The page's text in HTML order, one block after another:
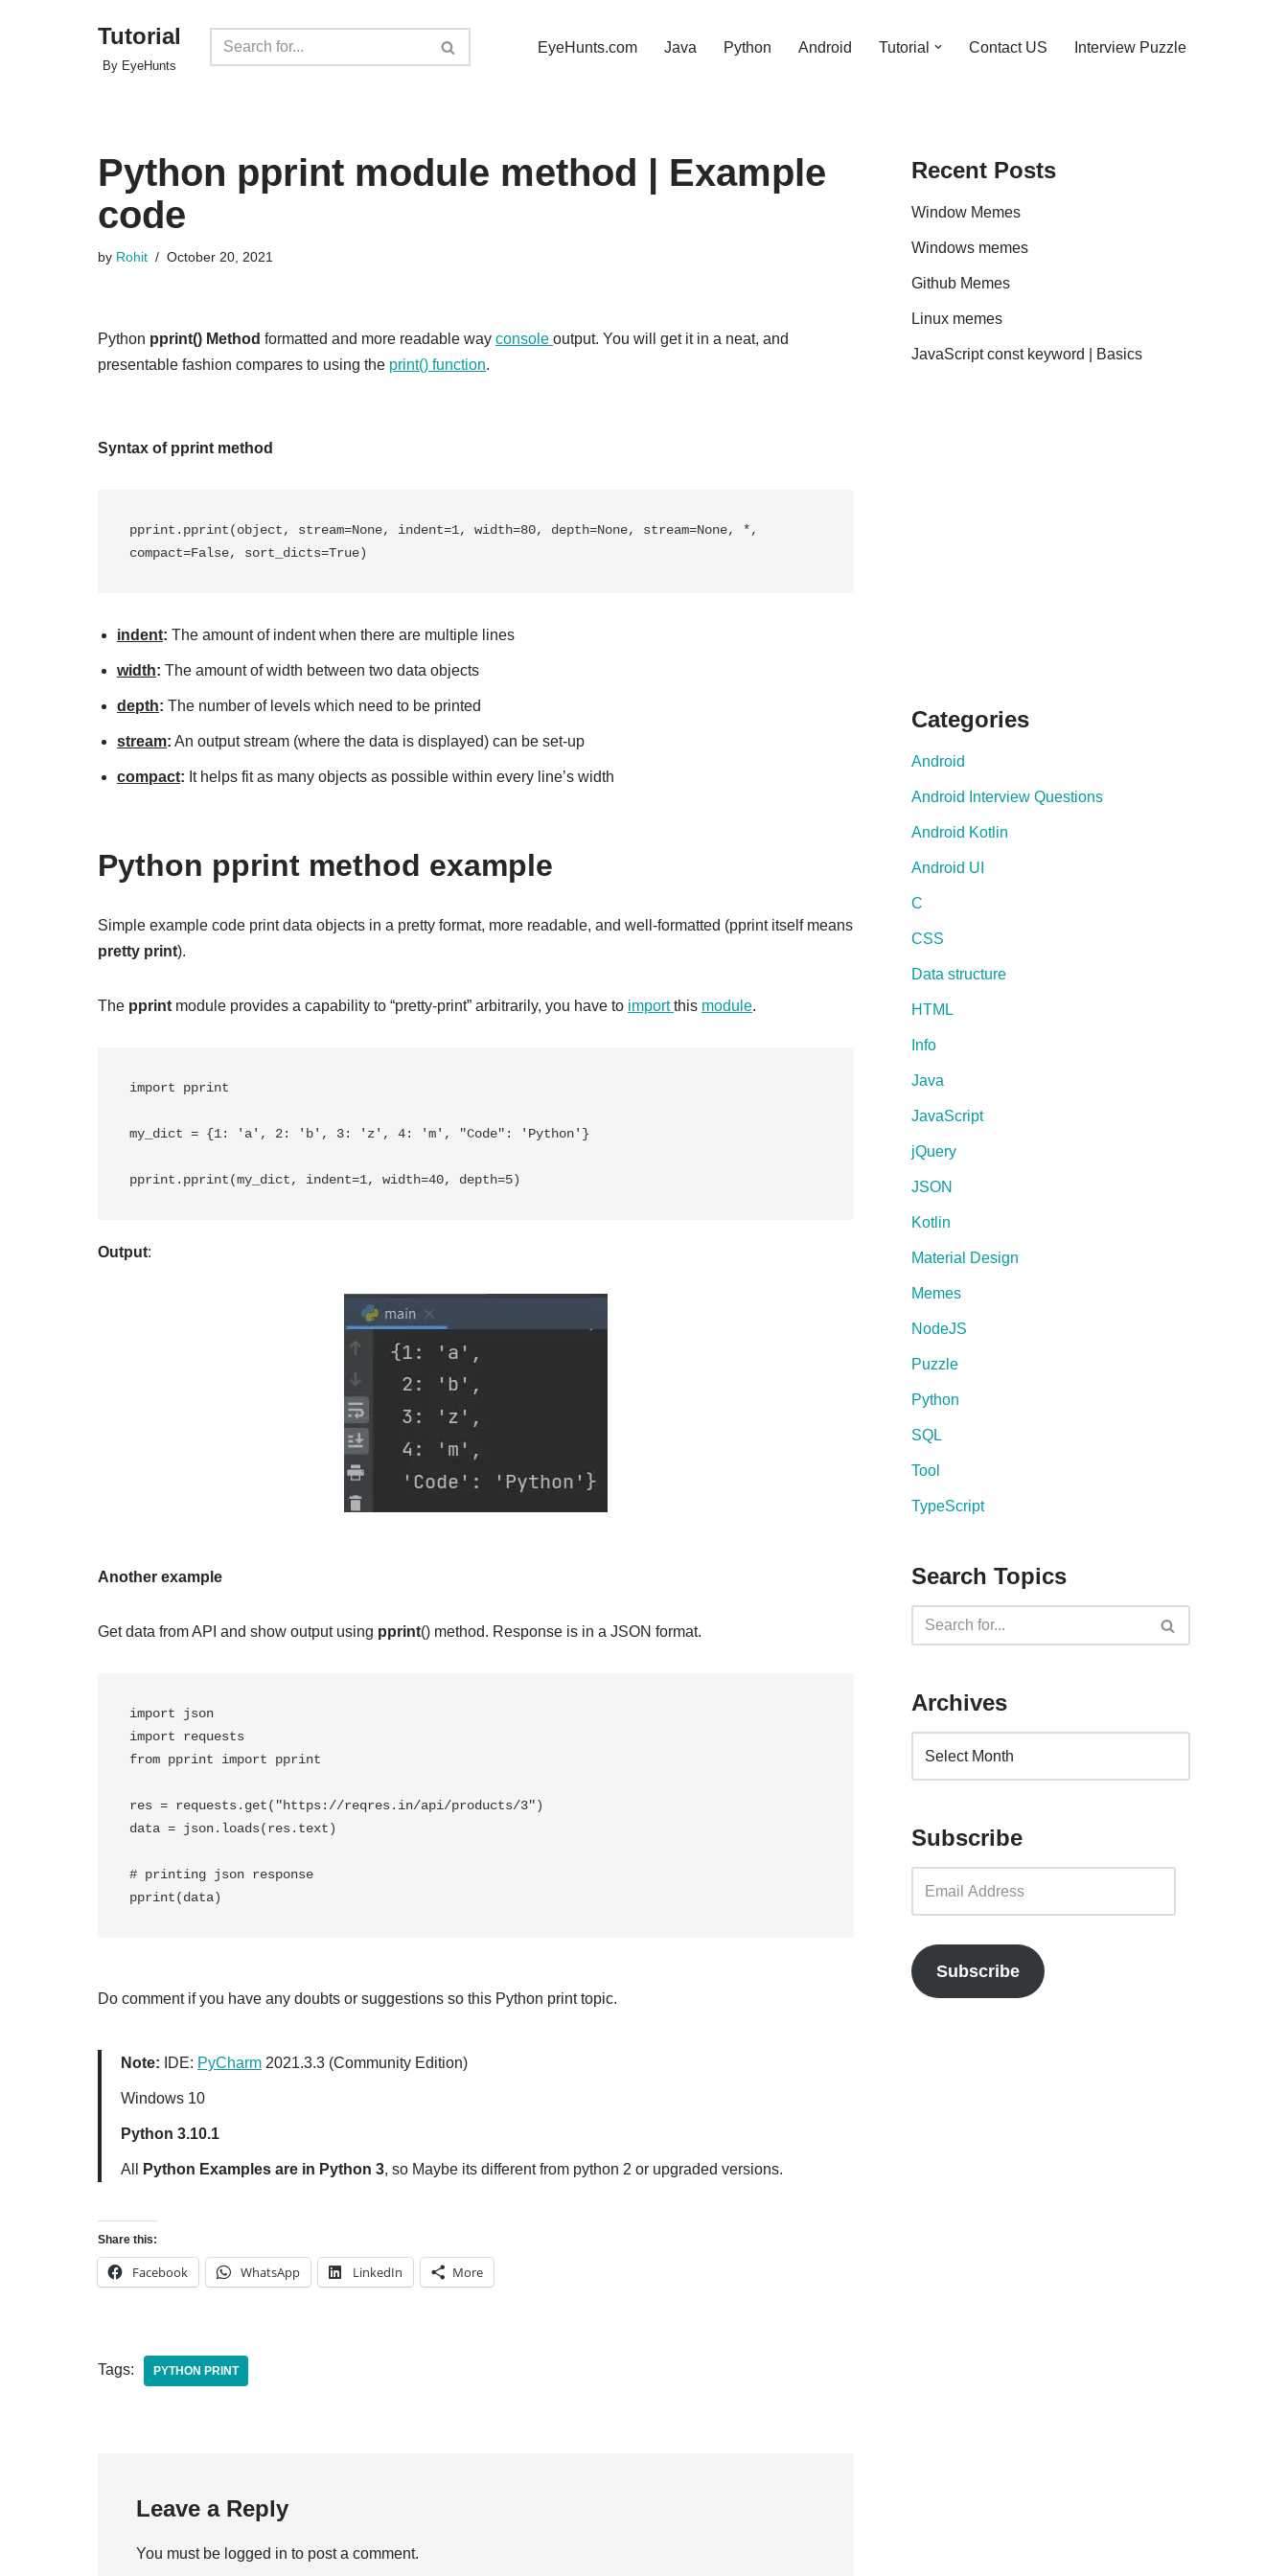
Tutorial
By EyeHunts
EyeHunts.com Java Python Android Tutorial Contact US Interview Puzzle
Python pprint module method | Example
code
by Rohit October 20, 2021
Python pprint() Method formatted and more readable way console output. You will get it in a neat, and
presentable fashion compares to using the print() function.
Syntax of pprint method
pprint.pprint(object, stream=None, indent=1, width=80, depth=None, stream=None, *,
compact=False, sort_dicts=True)
indent: The amount of indent when there are multiple lines
width: The amount of width between two data objects
depth: The number of levels which need to be printed
stream: An output stream (where the data is displayed) can be set-up
compact: It helps fit as many objects as possible within every line’s width
Python pprint method example
Simple example code print data objects in a pretty format, more readable, and well-formatted (pprint itself means
pretty print).
The pprint module provides a capability to “pretty-print” arbitrarily, you have to importthis module.
import pprint
my_dict = {1: 'a', 2: 'b', 3: 'z', 4: 'm', "Code": 'Python'}
Output:
Another example
Get data from API and show output using pprint() method. Response is in a JSON format.
import json
import requests
from pprint import pprint
res = requests.get("https://reqres.in/api/products/3")
data = json.loads(res.text)
# printing json response
Do comment if you have any doubts or suggestions so this Python print topic.
Note: IDE: PyCharm 2021.3.3 (Community Edition)
Windows 10
Python 3.10.1
All Python Examples are in Python 3, so Maybe its different from python 2 or upgraded versions.
Share this:
Facebook WhatsApp LinkedIn More
Tags: PYTHON PRINT
Leave a Reply
You must be logged in to post a comment.
Recent Posts
Window Memes
Windows memes
Github Memes
Linux memes
JavaScript const keyword | Basics
Categories
Android
Android Interview Questions
Android Kotlin
Android UI
C
CSS
Data structure
HTML
Info
Java
JavaScript
jQuery
JSON
Kotlin
Material Design
Memes
NodeJS
Puzzle
Python
SQL
Tool
TypeScript
Search Topics
Archives
Subscribe
Subscribe